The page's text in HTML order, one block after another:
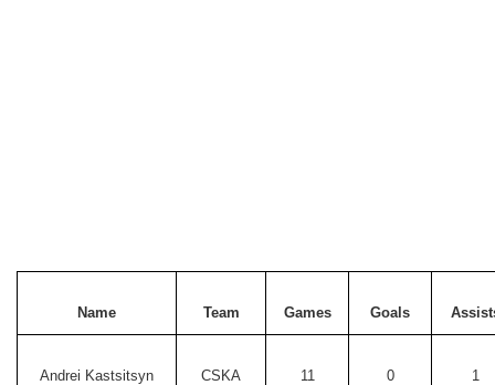
Name Team Games Goals
Andrei Kastsitsyn CSKA 11 0 1